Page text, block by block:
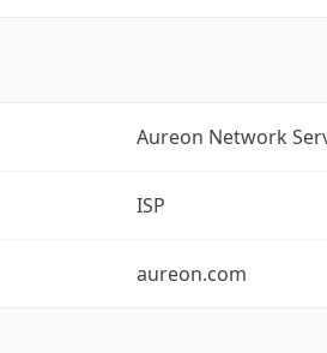
Aureon Network
ISP
aureon.com